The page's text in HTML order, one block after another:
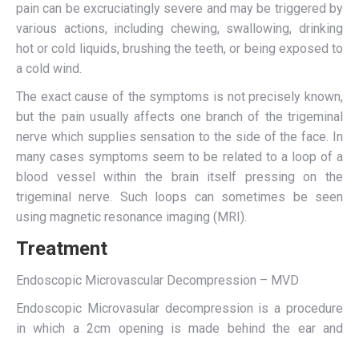
pain can be excruciatingly severe and may be triggered by
various actions, including chewing, swallowing, drinking
hot or cold liquids, brushing the teeth, or being exposed to
a cold wind.
The exact cause of the symptoms is not precisely known,
but the pain usually affects one branch of the trigeminal
nerve which supplies sensation to the side of the face. In
many cases symptoms seem to be related to a loop of a
blood vessel within the brain itself pressing on the
trigeminal nerve. Such loops can sometimes be seen
using magnetic resonance imaging (MRI).
Treatment
Endoscopic Microvascular Decompression – MVD
Endoscopic Microvasular decompression is a procedure
in which a 2cm opening is made behind the ear and